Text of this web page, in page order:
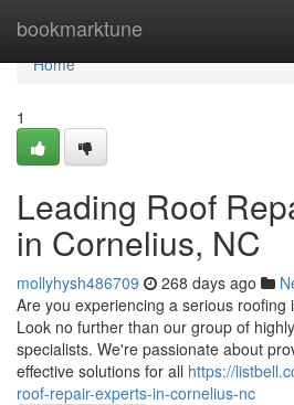
bookmarktune
Home
Home
1
Leading Roof
in Cornelius, NC
mollyhysh486709 268 days ago
Are you experiencing a serious roofing
Look no further than our group of
specialists. We're passionate about
effective solutions for all https://
roof-repair-experts-in-cornelius-nc